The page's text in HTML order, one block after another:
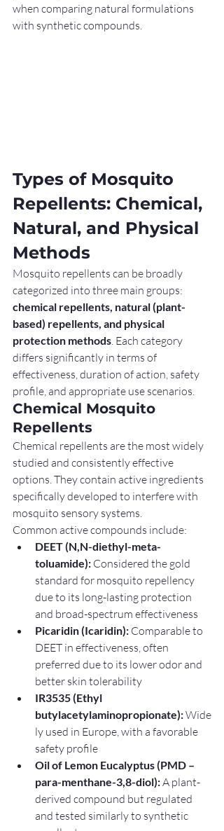
when comparing natural formulations
with synthetic compounds.
Types of Mosquito
Repellents: Chemical,
Natural, and Physical
Methods
Mosquito repellents can be broadly
categorized into three main groups:
chemical repellents, natural (plant-
based) repellents, and physical
protection methods . Each category
differs significantly in terms of
effectiveness, duration of action, safety
profile, and appropriate use scenarios.
Chemical Mosquito
Repellents
Chemical repellents are the most widely
studied and consistently effective
options. They contain active ingredients
specifically developed to interfere with
mosquito sensory systems.
Common active compounds include:
DEET (N,N-diethyl-meta-
toluamide): Considered the gold
standard for mosquito repellency
due to its long-lasting protection
and broad-spectrum effectiveness
Picaridin (Icaridin): Comparable to
DEET in effectiveness, often
preferred due to its lower odor and
better skin tolerability
IR3535 (Ethyl
butylacetylaminopropionate): Wide
ly used in Europe, with a favorable
safety profile
Oil of Lemon Eucalyptus (PMD –
para-menthane-3,8-diol): A plant-
derived compound but regulated
and tested similarly to synthetic